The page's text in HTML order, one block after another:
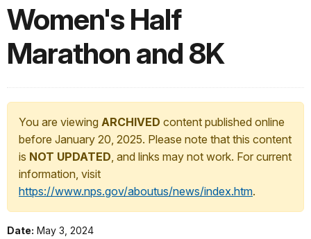
Women's Half
Marathon and 8K
You are viewing ARCHIVED content published online
before January 20, 2025. Please note that this content
is NOT UPDATED, and links may not work. For current
information, visit
https://www.nps.gov/aboutus/news/index.htm.
Date: May 3, 2024